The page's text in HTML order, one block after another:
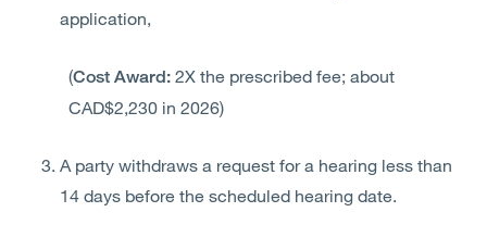
application,
(Cost Award: 2X the prescribed fee; about
CAD$2,230 in 2026)
A party withdraws a request for a hearing less than
14 days before the scheduled hearing date.